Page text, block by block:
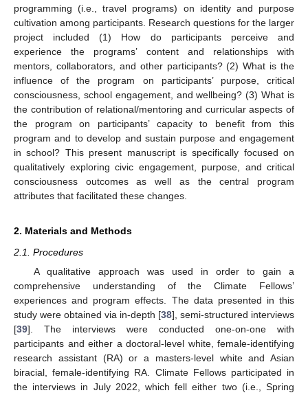
programming (i.e., travel programs) on identity and purpose
cultivation among participants. Research questions for the larger
project included (1) How do participants perceive and
experience the programs’ content and relationships with
mentors, collaborators, and other participants? (2) What is the
influence of the program on participants’ purpose, critical
consciousness, school engagement, and wellbeing? (3) What is
the contribution of relational/mentoring and curricular aspects of
the program on participants’ capacity to benefit from this
program and to develop and sustain purpose and engagement
in school? This present manuscript is specifically focused on
qualitatively exploring civic engagement, purpose, and critical
consciousness outcomes as well as the central program
attributes that facilitated these changes.
2. Materials and Methods
2.1. Procedures
A qualitative approach was used in order to gain a
comprehensive understanding of the Climate Fellows’
experiences and program effects. The data presented in this
study were obtained via in-depth [38], semi-structured interviews
[39]. The interviews were conducted one-on-one with
participants and either a doctoral-level white, female-identifying
research assistant (RA) or a masters-level white and Asian
biracial, female-identifying RA. Climate Fellows participated in
the interviews in July 2022, which fell either two (i.e., Spring